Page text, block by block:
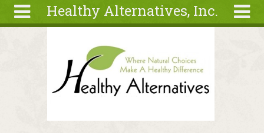
Healthy Alternatives, Inc.
Recipes